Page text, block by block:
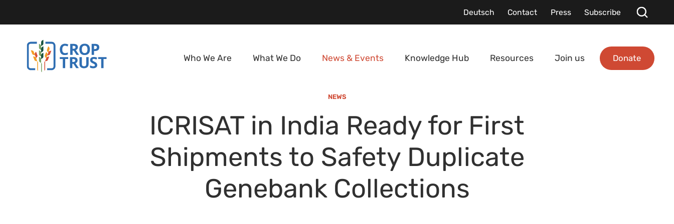
Deutsch Contact Press Subscribe
Who We Are What We Do News & Events Knowledge Hub Resources Join us Donate
NEWS
ICRISAT in India Ready for First
Shipments to Safety Duplicate
Genebank Collections